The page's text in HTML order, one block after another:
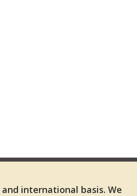
international basis. We